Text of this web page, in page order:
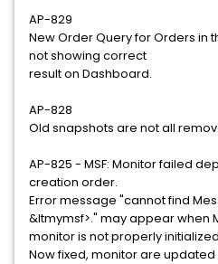
AP-829
New Order Query for Orders in
not showing correct
result on Dashboard.
AP-828
Old snapshots are not all
AP-825 - MSF: Monitor failed
creation order.
Error message "cannot find
&ltmymsf>." may appear when
monitor is not properly
Now fixed, monitor are